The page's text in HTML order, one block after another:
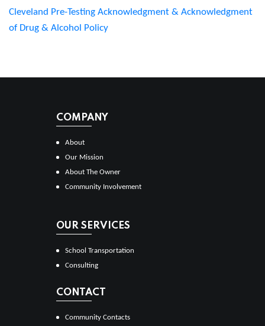
Cleveland Pre-Testing Acknowledgment & Acknowledgment
of Drug & Alcohol Policy
COMPANY
About
Our Mission
About The Owner
Community Involvement
OUR SERVICES
School Transportation
Consulting
CONTACT
Community Contacts